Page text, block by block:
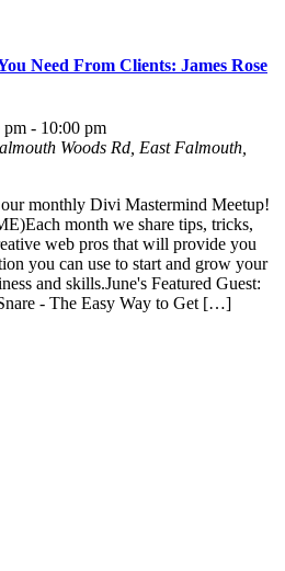
Need From Clients: James Rose
pm - 10:00 pm
Woods Rd, East Falmouth,
monthly Divi Mastermind Meetup!
month we share tips, tricks,
web pros that will provide you
you can use to start and grow your
and skills.June's Featured Guest:
- The Easy Way to Get […]